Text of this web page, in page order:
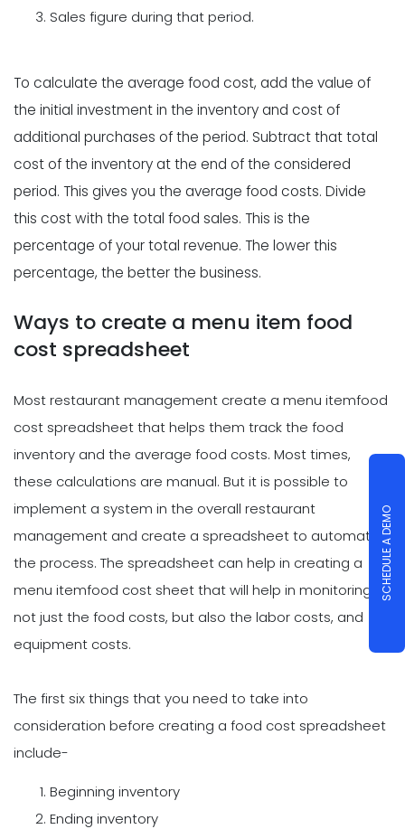
Sales figure during that period.
To calculate the average food cost, add the value of
the initial investment in the inventory and cost of
additional purchases of the period. Subtract that total
cost of the inventory at the end of the considered
period. This gives you the average food costs. Divide
this cost with the total food sales. This is the
percentage of your total revenue. The lower this
percentage, the better the business.
Ways to create a menu item food
cost spreadsheet
Most restaurant management create a menu itemfood
cost spreadsheet that helps them track the food
inventory and the average food costs. Most times,
these calculations are manual. But it is possible to
implement a system in the overall restaurant
management and create a spreadsheet to automate
the process. The spreadsheet can help in creating a
menu itemfood cost sheet that will help in monitoring
not just the food costs, but also the labor costs, and
equipment costs.
The first six things that you need to take into
consideration before creating a food cost spreadsheet
include-
Beginning inventory
Ending inventory
SCHEDULE A DEMO